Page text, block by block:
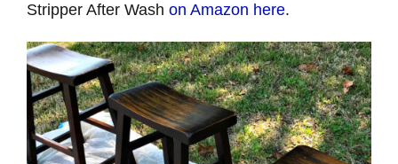
Stripper After Wash on Amazon here.